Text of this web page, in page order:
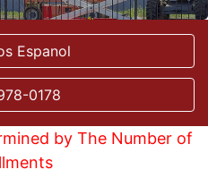
Espanol
0178
by The Number of